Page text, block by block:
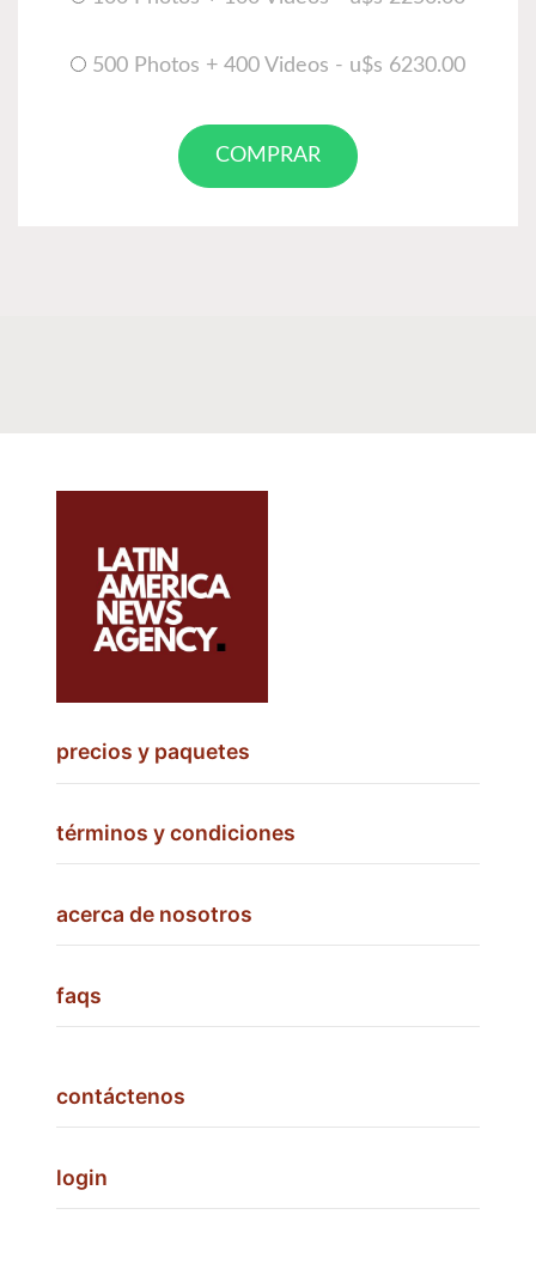
500 Photos + 400 Videos - u$s 6230.00
COMPRAR
precios y paquetes
términos y condiciones
acerca de nosotros
faqs
contáctenos
login